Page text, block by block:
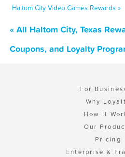
Haltom City Video Games Rewards »
« All Haltom City, Texas
Coupons, and Loyalty
For
Why
How It
Our
Pricing
Enterprise &